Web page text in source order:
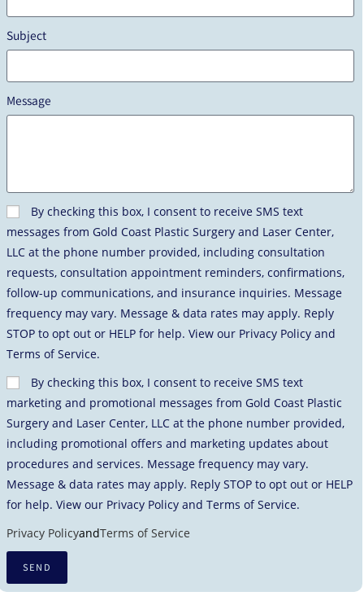
Subject
Message
By checking this box, I consent to receive SMS text
messages from Gold Coast Plastic Surgery and Laser Center,
LLC at the phone number provided, including consultation
requests, consultation appointment reminders, confirmations,
follow-up communications, and insurance inquiries. Message
frequency may vary. Message & data rates may apply. Reply
STOP to opt out or HELP for help. View our Privacy Policy and
Terms of Service.
By checking this box, I consent to receive SMS text
marketing and promotional messages from Gold Coast Plastic
Surgery and Laser Center, LLC at the phone number provided,
including promotional offers and marketing updates about
procedures and services. Message frequency may vary.
Message & data rates may apply. Reply STOP to opt out or HELP
for help. View our Privacy Policy and Terms of Service.
Privacy PolicyandTerms of Service
SEND